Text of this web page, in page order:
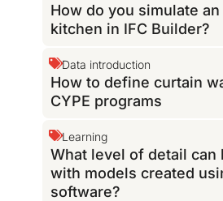
How do you simulate
kitchen in IFC Builder?
Data introduction
How to define curtain
CYPE programs
Learning
What level of detail can
with models created
software?